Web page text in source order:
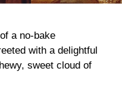
a no-bake
with a delightful
sweet cloud of